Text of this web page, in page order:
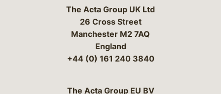
The Acta Group UK Ltd
26 Cross Street
Manchester M2 7AQ
England
+44 (0) 161 240 3840
The Acta Group EU BV